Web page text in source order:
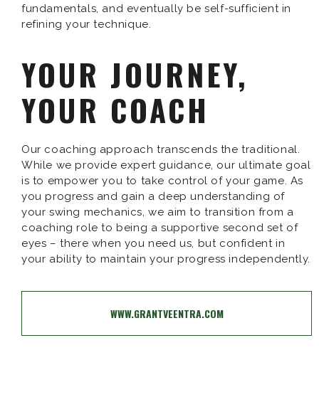
fundamentals, and eventually be self-sufficient in
refining your technique.
YOUR JOURNEY,
YOUR COACH
Our coaching approach transcends the traditional.
While we provide expert guidance, our ultimate goal
is to empower you to take control of your game. As
you progress and gain a deep understanding of
your swing mechanics, we aim to transition from a
coaching role to being a supportive second set of
eyes – there when you need us, but confident in
your ability to maintain your progress independently.
WWW.GRANTVEENTRA.COM